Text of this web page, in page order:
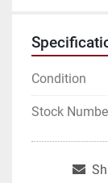
Condition
Stock